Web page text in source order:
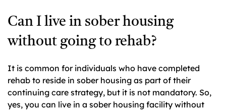
Can I live in sober housing
without going to rehab?
It is common for individuals who have completed
rehab to reside in sober housing as part of their
continuing care strategy, but it is not mandatory. So,
yes, you can live in a sober housing facility without